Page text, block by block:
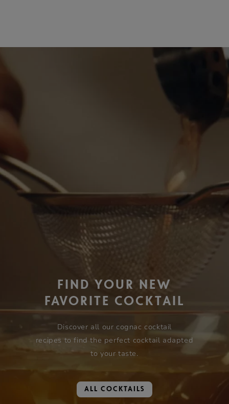
FIND YOUR NEW
FAVORITE COCKTAIL
Discover all our cognac cocktail
recipes to find the perfect cocktail adapted
to your taste.
ALL COCKTAILS